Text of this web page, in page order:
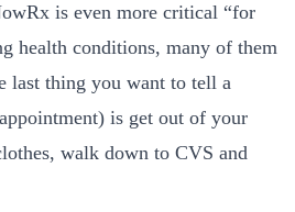
is even more critical “for
health conditions, many of them
last thing you want to tell a
is get out of your
walk down to CVS and